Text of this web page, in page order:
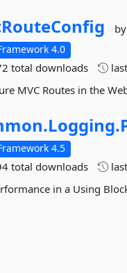
4.0
total downloads
MVC Routes in the
Logging.
4.5
total downloads
in a Using